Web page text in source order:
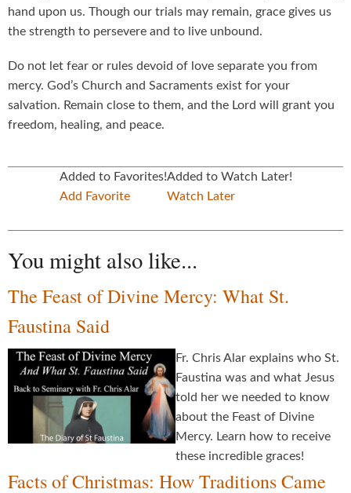
hand upon us. Though our trials may remain, grace gives us
the strength to persevere and to live unbound.
Do not let fear or rules devoid of love separate you from
mercy. God’s Church and Sacraments exist for your
salvation. Remain close to them, and the Lord will grant you
freedom, healing, and peace.
Added to Favorites!
Add Favorite
Added to Watch Later!
Watch Later
You might also like...
The Feast of Divine Mercy: What St.
Faustina Said
Fr. Chris Alar explains who St.
Faustina was and what Jesus
told her we needed to know
about the Feast of Divine
Mercy. Learn how to receive
these incredible graces!
Facts of Christmas: How Traditions Came